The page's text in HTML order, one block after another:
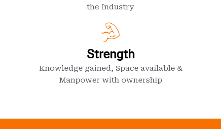
the Industry
Strength
Knowledge gained, Space available &
Manpower with ownership